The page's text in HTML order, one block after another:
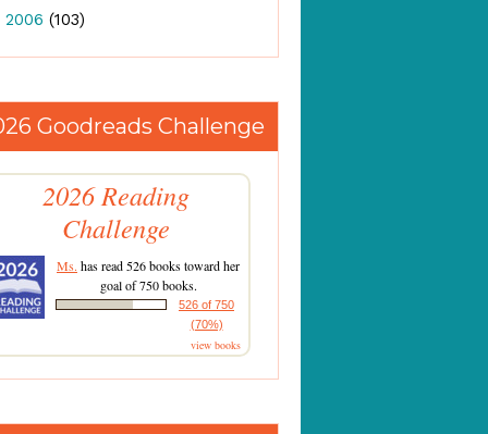
2006 (103)
Goodreads Challenge
2026 Reading
Challenge
Ms. has read 526 books toward her
goal of 750 books.
526 of 750
(70%)
view books